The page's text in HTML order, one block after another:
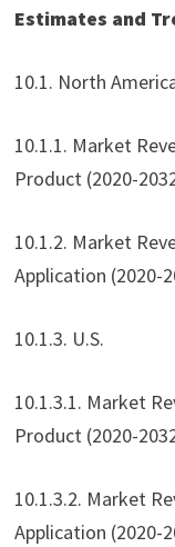
Estimates and
10.1. North
10.1.1. Market
Product (2020-
10.1.2. Market
Application (2020-
10.1.3. U.S.
10.1.3.1. Market
Product (2020-
10.1.3.2. Market
Application (2020-